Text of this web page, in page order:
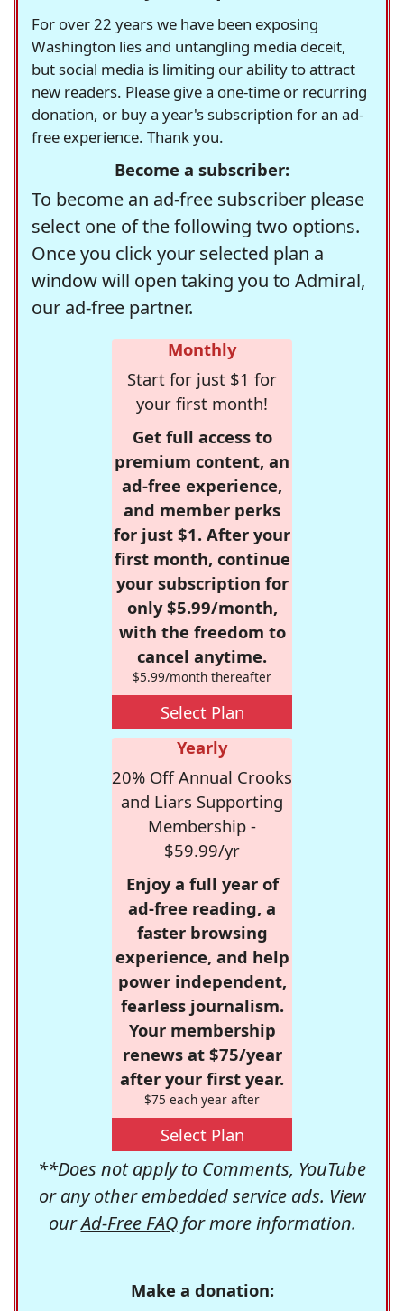
For over 22 years we have been exposing
Washington lies and untangling media deceit,
but social media is limiting our ability to attract
new readers. Please give a one-time or recurring
donation, or buy a year's subscription for an ad-
free experience. Thank you.
Become a subscriber:
To become an ad-free subscriber please
select one of the following two options.
Once you click your selected plan a
window will open taking you to Admiral,
our ad-free partner.
Monthly
Start for just $1 for
your first month!
Get full access to
premium content, an
ad-free experience,
and member perks
for just $1. After your
first month, continue
your subscription for
only $5.99/month,
with the freedom to
cancel anytime.
$5.99/month thereafter
Select Plan
Yearly
20% Off Annual Crooks
and Liars Supporting
Membership -
$59.99/yr
Enjoy a full year of
ad-free reading, a
faster browsing
experience, and help
power independent,
fearless journalism.
Your membership
renews at $75/year
after your first year.
$75 each year after
Select Plan
**Does not apply to Comments, YouTube
or any other embedded service ads. View
ourAd-Free FAQfor more information.
Make a donation: